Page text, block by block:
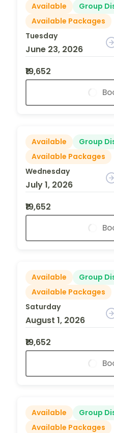
Available
Group
Available Packages
Tuesday
June 23, 2026
₹19,652
Available
Group
Available Packages
Wednesday
July 1, 2026
₹19,652
Available
Group
Available Packages
Saturday
August 1, 2026
₹19,652
Available
Group
Available Packages